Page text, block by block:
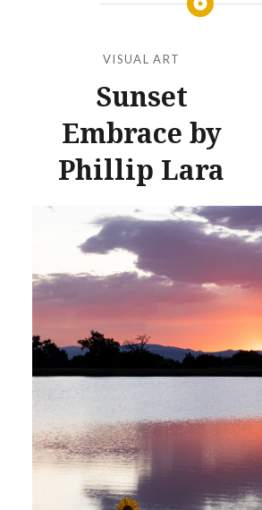
VISUAL ART
Sunset
Embrace by
Phillip Lara